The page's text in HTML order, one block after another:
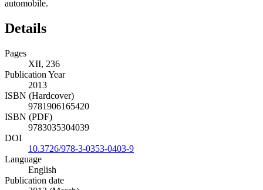
automobile.
Details
Pages
XII, 236
Publication Year
2013
ISBN (Hardcover)
9781906165420
ISBN (PDF)
9783035304039
DOI
10.3726/978-3-0353-0403-9
Language
English
Publication date